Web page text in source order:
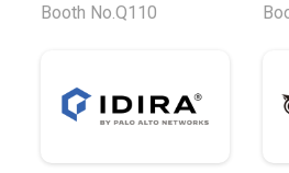
Booth No.Q110